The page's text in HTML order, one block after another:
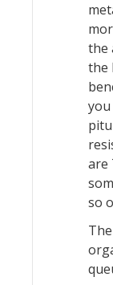
the
the
are
so